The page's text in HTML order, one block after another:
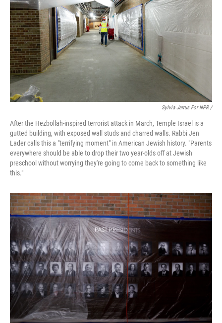
Sylvia Jarrus For NPR /
After the Hezbollah-inspired terrorist attack in March, Temple Israel is a
gutted building, with exposed wall studs and charred walls. Rabbi Jen
Lader calls this a "terrifying moment" in American Jewish history. "Parents
everywhere should be able to drop their two year-olds off at Jewish
preschool without worrying they're going to come back to something like
this."